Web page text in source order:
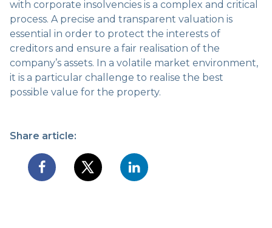
with corporate insolvencies is a complex and critical
process. A precise and transparent valuation is
essential in order to protect the interests of
creditors and ensure a fair realisation of the
company’s assets. In a volatile market environment,
it is a particular challenge to realise the best
possible value for the property.
Share article: